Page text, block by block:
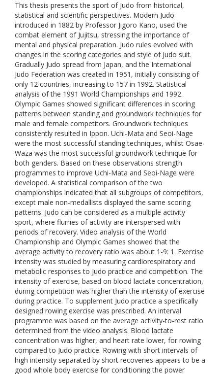
This thesis presents the sport of Judo from historical,
statistical and scientific perspectives. Modern Judo
introduced in 1882 by Professor Jigoro Kano, used the
combat element of Jujitsu, stressing the importance of
mental and physical preparation. Judo rules evolved with
changes in the scoring categories and style of Judo suit.
Gradually Judo spread from Japan, and the International
Judo Federation was created in 1951, initially consisting of
only 12 countries, increasing to 157 in 1992. Statistical
analysis of the 1991 World Championships and 1992
Olympic Games showed significant differences in scoring
patterns between standing and groundwork techniques for
male and female competitors. Groundwork techniques
consistently resulted in Ippon. Uchi-Mata and Seoi-Nage
were the most successful standing techniques, whilst Osae-
Waza was the most successful groundwork technique for
both genders. Based on these observations strength
programmes to improve Uchi-Mata and Seoi-Nage were
developed. A statistical comparison of the two
championships indicated that all subgroups of competitors,
except male non-medallists displayed the same scoring
patterns. Judo can be considered as a multiple activity
sport, where flurries of activity are interspersed with
periods of recovery. Video analysis of the World
Championship and Olympic Games showed that the
average activity to recovery ratio was about 1-9: 1. Exercise
intensity was studied by measuring cardiorespiratory and
metabolic responses to Judo practice and competition. The
intensity of exercise, based on blood lactate concentration,
during competition was higher than the intensity of exercise
during practice. To supplement Judo practice a specifically
designed rowing exercise was prescribed. An interval
programme was based on the average activity-to-rest ratio
determined from the video analysis. Blood lactate
concentration was higher, and heart rate lower, for rowing
compared to Judo practice. Rowing with short intervals of
high intensity separated by short recoveries appears to be a
good whole body exercise for conditioning the power